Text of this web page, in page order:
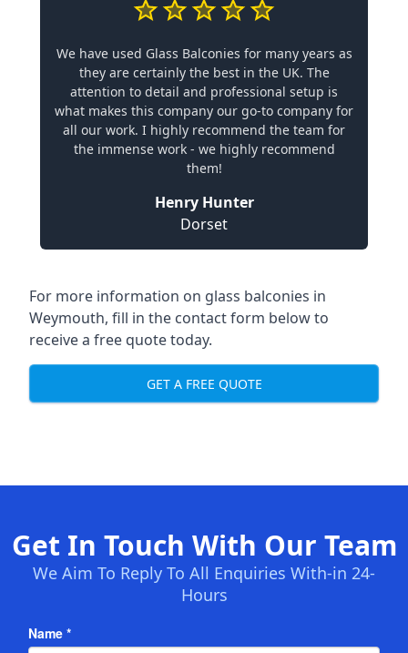
We have used Glass Balconies for many years as
they are certainly the best in the UK. The
attention to detail and professional setup is
what makes this company our go-to company for
all our work. I highly recommend the team for
the immense work - we highly recommend
them!
Henry Hunter
Dorset
For more information on glass balconies in
Weymouth, fill in the contact form below to
receive a free quote today.
GET A FREE QUOTE
Get In Touch With Our Team
We Aim To Reply To All Enquiries With-in 24-
Hours